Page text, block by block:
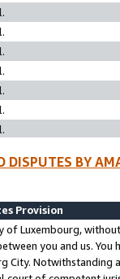
DISPUTES BY
Provision
of Luxembourg,
you and us.
City. Notwithstanding